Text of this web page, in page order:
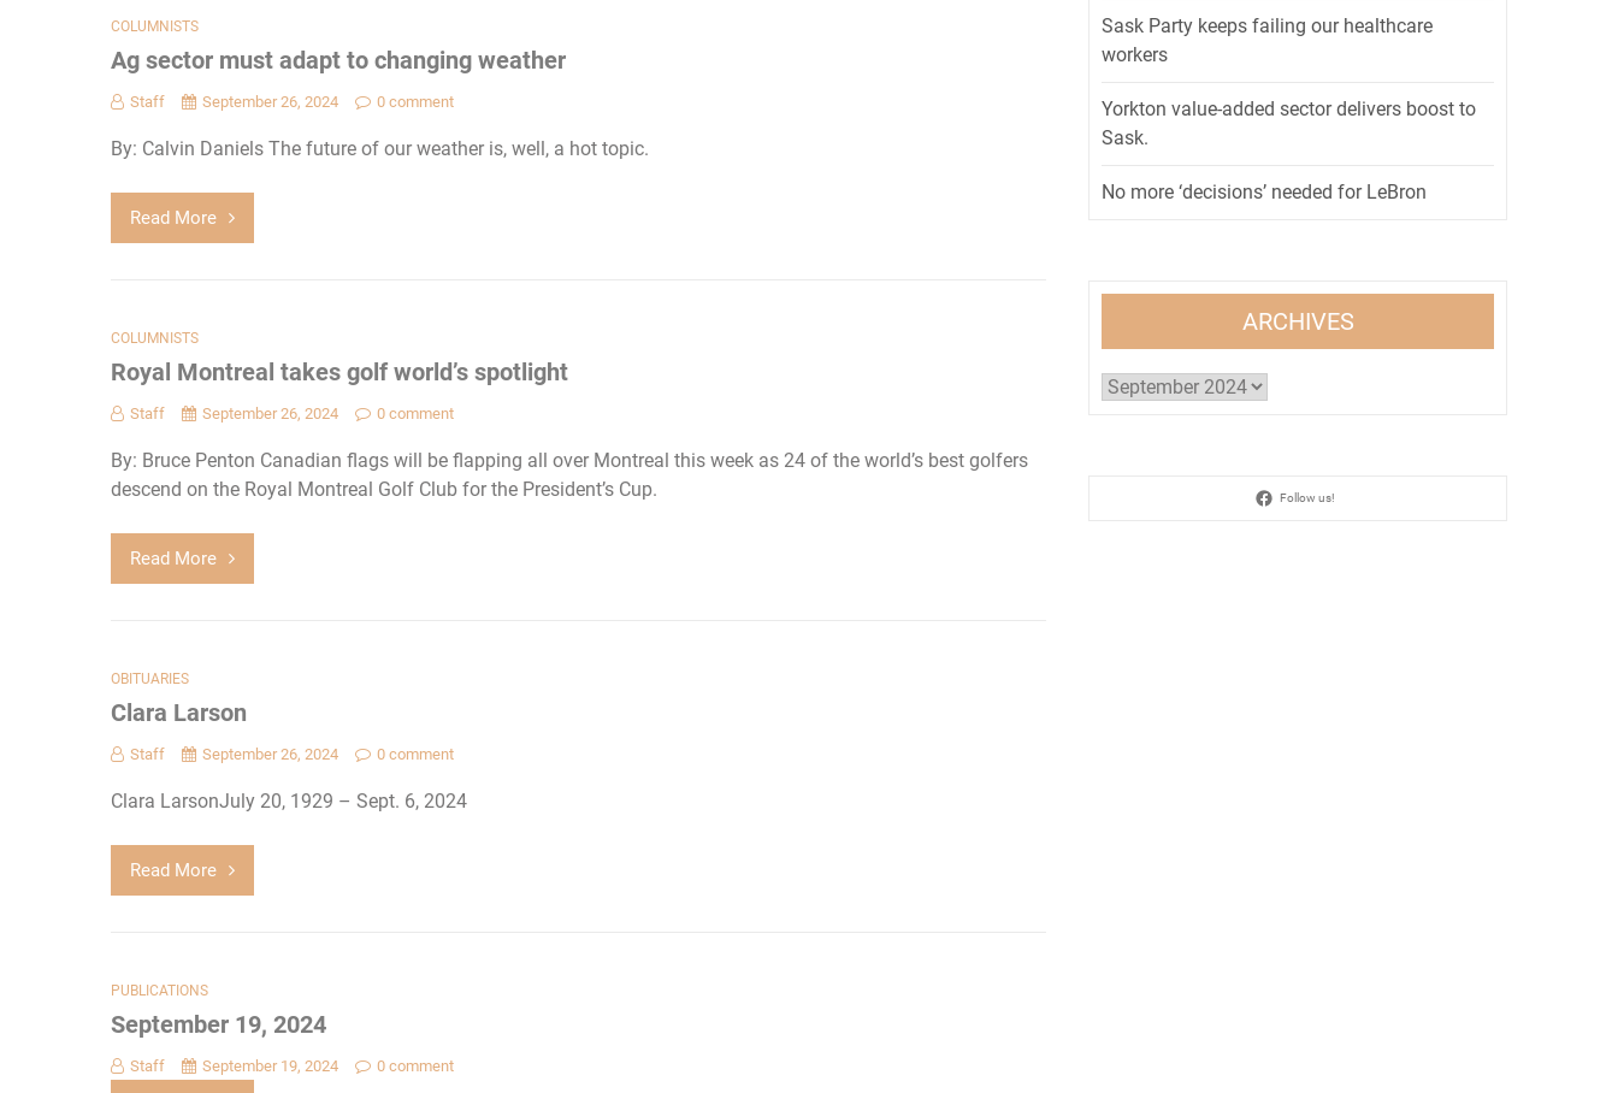
COLUMNISTS
Ag sector must adapt to changing weather
Staff September 26, 2024 0 comment
By: Calvin Daniels The future of our weather is, well, a hot topic.
Read More
COLUMNISTS
Royal Montreal takes golf world’s spotlight
Staff September 26, 2024 0 comment
By: Bruce Penton Canadian flags will be flapping all over Montreal this week as 24 of the world’s best golfers
descend on the Royal Montreal Golf Club for the President’s Cup.
Read More
OBITUARIES
Clara Larson
Staff September 26, 2024 0 comment
Clara LarsonJuly 20, 1929 – Sept. 6, 2024
Read More
PUBLICATIONS
September 19, 2024
Staff September 19, 2024 0 comment
workers
Sask.
ARCHIVES